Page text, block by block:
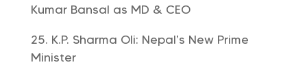
Kumar Bansal as MD & CEO
K.P. Sharma Oli: Nepal’s New Prime
Minister